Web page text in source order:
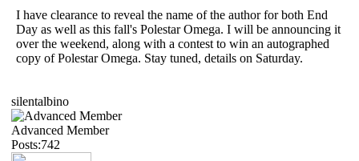
I have clearance to reveal the name of the author for both End
Day as well as this fall's Polestar Omega. I will be announcing it
over the weekend, along with a contest to win an autographed
copy of Polestar Omega. Stay tuned, details on Saturday.
silentalbino
Advanced Member
Posts:742